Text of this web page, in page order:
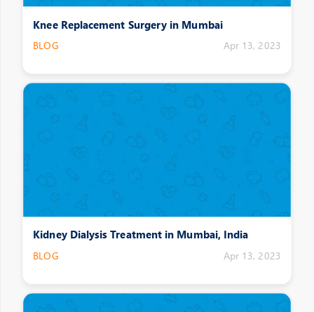
Knee Replacement Surgery in Mumbai
BLOG Apr 13, 2023
Kidney Dialysis Treatment in Mumbai, India
BLOG Apr 13, 2023